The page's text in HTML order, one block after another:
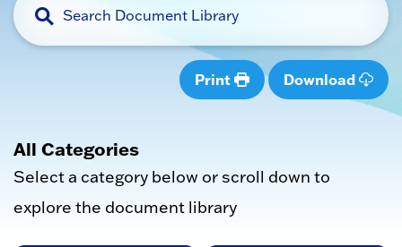
Print Download
All Categories
Select a category below or scroll down to
explore the document library